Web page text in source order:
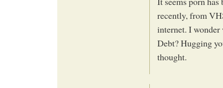
recently, from
internet. I
Debt? Hugging
thought.